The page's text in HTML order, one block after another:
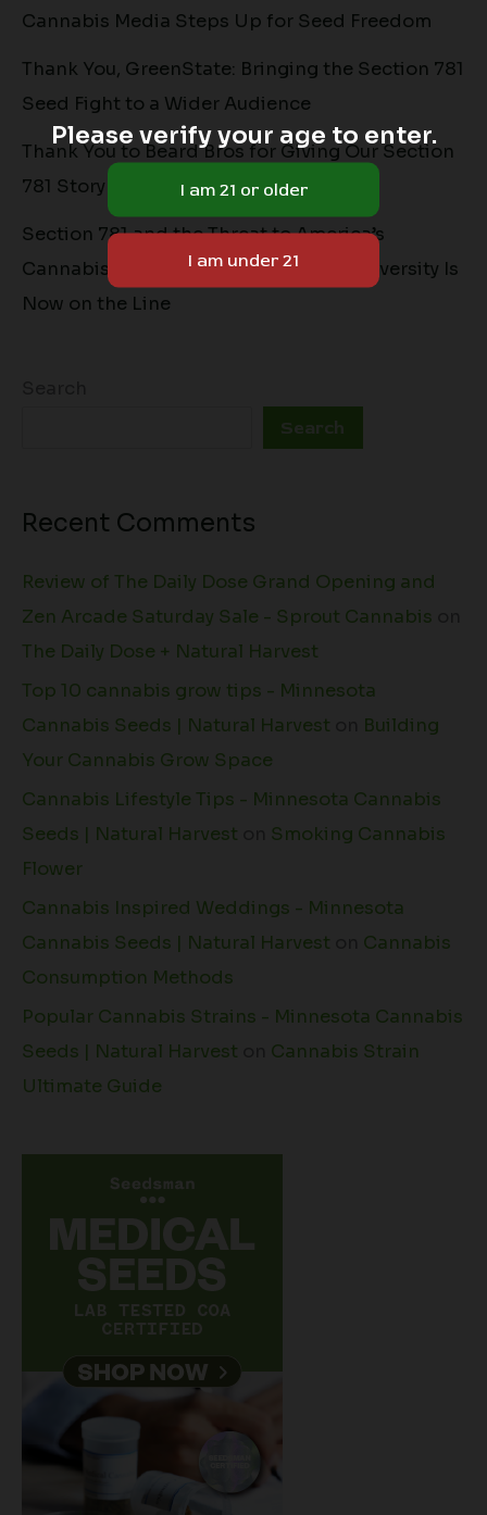
Cannabis Media Steps Up for Seed Freedom
Thank You, GreenState: Bringing the Section 781
Seed Fight to a Wider Audience
Thank You to Beard Bros for Giving Our Section
781 Story a Home
Section 781 and the Threat to America’s
Cannabis Seed Market: Why Genetic Diversity Is
Now on the Line
Search
Recent Comments
Review of The Daily Dose Grand Opening and
Zen Arcade Saturday Sale - Sprout Cannabis
The Daily Dose + Natural Harvest
Top 10 cannabis grow tips - Minnesota
Cannabis Seeds | Natural Harvest
Building
Your Cannabis Grow Space
Cannabis Lifestyle Tips - Minnesota Cannabis
Seeds | Natural Harvest
Smoking Cannabis
Flower
Cannabis Inspired Weddings - Minnesota
Cannabis Seeds | Natural Harvest
Cannabis
Consumption Methods
Popular Cannabis Strains - Minnesota Cannabis
Seeds | Natural Harvest
Cannabis Strain
Ultimate Guide
Please verify your age to enter.